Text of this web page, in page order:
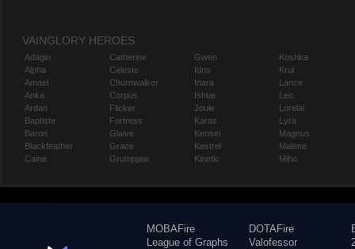
VAINGLORY HEROES
Adagio
Alpha
Amael
Anka
Ardan
Baptiste
Baron
Blackfeather
Caine
Catherine
Celeste
Churnwalker
Corpus
Flicker
Fortress
Glaive
Grace
Grumpjaw
Gwen
Idris
Inara
Ishtar
Joule
Karas
Kensei
Kestrel
Kinetic
Koshka
Krul
Lance
Leo
Lorelai
Lyra
Magnus
Malene
Miho
MOBAFire
League of Graphs
DOTAFire
Valofessor